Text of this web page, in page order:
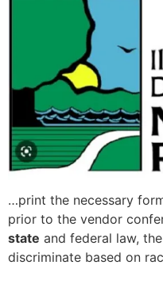
…print the necessary
prior to the vendor
state and federal law, the
discriminate based on